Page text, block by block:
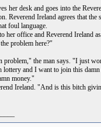
her desk and goes into the
Reverend Ireland agrees that the
foul language.
her office and Reverend Ireland
problem here?"
problem," the man says. "I just
lottery and I want to join this
money."
Ireland. "And is this bitch